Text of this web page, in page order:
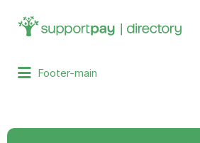
Search
for:
Footer-main